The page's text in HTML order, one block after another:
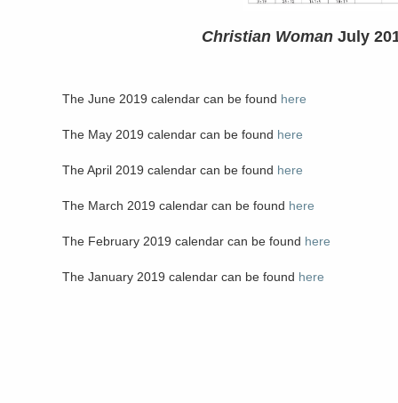
Christian Woman July
The June 2019 calendar can be found here
The May 2019 calendar can be found here
The April 2019 calendar can be found here
The March 2019 calendar can be found here
The February 2019 calendar can be found here
The January 2019 calendar can be found here